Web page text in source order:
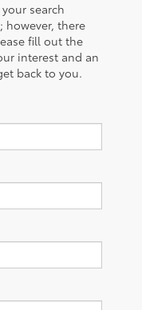
search
however, there
fill out the
interest and an
back to you.